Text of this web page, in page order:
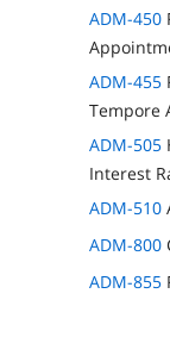
ADM-450
ADM-455
Tempore
ADM-505
Interest
ADM-510
ADM-800
ADM-855